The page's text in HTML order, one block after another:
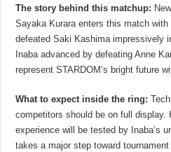
The story behind this matchup:
Sayaka Kurara enters this match
defeated Saki Kashima impressively
Inaba advanced by defeating Anne
represent STARDOM’s bright future
What to expect inside the ring:
competitors should be on full display.
experience will be tested by Inaba’s
takes a major step toward tournament